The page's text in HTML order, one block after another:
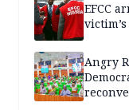
EFCC
Angry